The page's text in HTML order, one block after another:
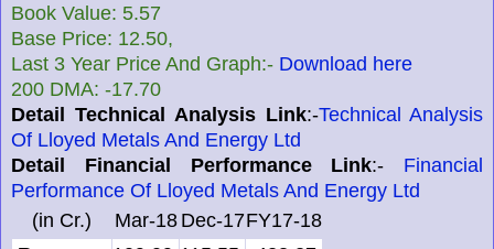
Book Value: 5.57
Base Price: 12.50,
Last 3 Year Price And Graph:- Download here
200 DMA: -17.70
Detail Technical Analysis Link:-Technical Analysis
Of Lloyed Metals And Energy Ltd
Detail Financial Performance Link:- Financial
Performance Of Lloyed Metals And Energy Ltd
(in Cr.)
Mar-18 Dec-17FY17-18